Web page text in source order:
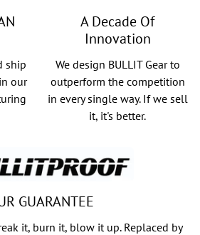
ship
our
A Decade Of
Innovation
We design BULLIT Gear to
outperform the competition
in every single way. If we sell
it, it's better.
GUARANTEE
it, burn it, blow it up. Replaced by